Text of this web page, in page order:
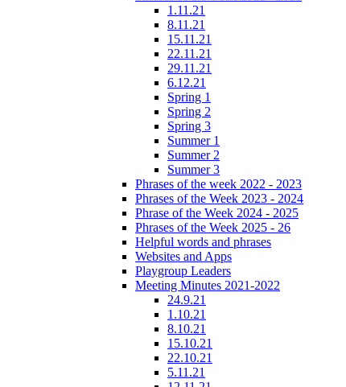
1.11.21
8.11.21
15.11.21
22.11.21
29.11.21
6.12.21
Spring 1
Spring 2
Spring 3
Summer 1
Summer 2
Summer 3
Phrases of the week 2022 - 2023
Phrases of the Week 2023 - 2024
Phrase of the Week 2024 - 2025
Phrases of the Week 2025 - 26
Helpful words and phrases
Websites and Apps
Playgroup Leaders
Meeting Minutes 2021-2022
24.9.21
1.10.21
8.10.21
15.10.21
22.10.21
5.11.21